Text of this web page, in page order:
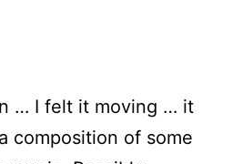
… I felt it moving … it
composition of some